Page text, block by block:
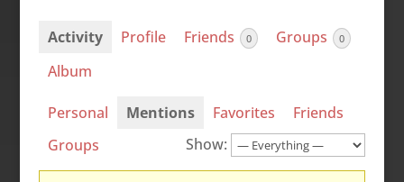
Activity Profile Friends 0 Groups 0
Album
Personal Mentions Favorites
Friends
Groups
Show: